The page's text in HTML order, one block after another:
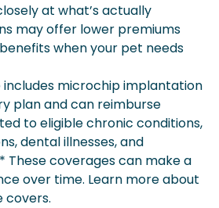
at what’s actually
may offer lower premiums
when your pet needs
includes microchip implantation
plan and can reimburse
to eligible chronic conditions,
dental illnesses, and
These coverages can make a
over time. Learn more about
covers.